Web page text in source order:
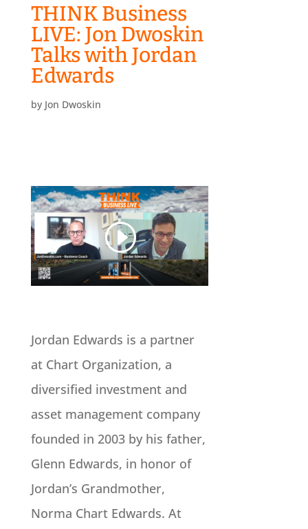
THINK Business
LIVE: Jon Dwoskin
Talks with Jordan
Edwards
by Jon Dwoskin
Jordan Edwards is a partner
at Chart Organization, a
diversified investment and
asset management company
founded in 2003 by his father,
Glenn Edwards, in honor of
Jordan’s Grandmother,
Norma Chart Edwards. At